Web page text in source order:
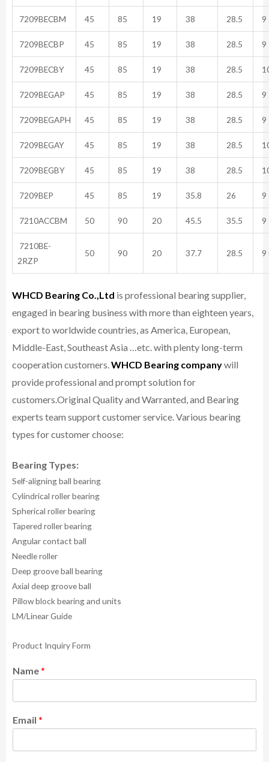
7209BECBM 45 85 19 38 28.5 9
7209BECBP 45 85 19 38 28.5 9
7209BECBY 45 85 19 38 28.5
7209BEGAP 45 85 19 38 28.5 9
7209BEGAPH 45 85 19 38 28.5 9
7209BEGAY 45 85 19 38 28.5
7209BEGBY 45 85 19 38 28.5
7209BEP 45 85 19 35.8 26 9
7210ACCBM 50 90 20 45.5 35.5 9
7210BE-
2RZP
50 90 20 37.7 28.5 9
WHCD Bearing Co.,Ltd is professional bearing supplier,
engaged in bearing business with more than eighteen years,
export to worldwide countries, as America, European,
Middle-East, Southeast Asia …etc. with plenty long-term
cooperation customers.WHCD Bearing companywill
provide professional and prompt solution for
customers.Original Quality and Warranted, and Bearing
experts team support customer service.Various bearing
types for customer choose:
Bearing Types:
Self-aligning ball bearing
Cylindrical roller bearing
Spherical roller bearing
Tapered roller bearing
Angular contact ball
Needle roller
Deep groove ball bearing
Axial deep groove ball
Pillow block bearing and units
LM/Linear Guide
Product Inquiry Form
Name*
Email *